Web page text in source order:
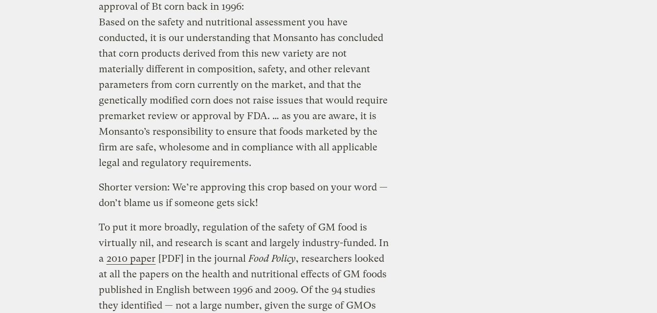
approval of Bt corn back in 1996:
Based on the safety and nutritional assessment you have
conducted, it is our understanding that Monsanto has concluded
that corn products derived from this new variety are not
materially different in composition, safety, and other relevant
parameters from corn currently on the market, and that the
genetically modified corn does not raise issues that would require
premarket review or approval by FDA. … as you are aware, it is
Monsanto’s responsibility to ensure that foods marketed by the
firm are safe, wholesome and in compliance with all applicable
legal and regulatory requirements.
Shorter version: We’re approving this crop based on your word —
don’t blame us if someone gets sick!
To put it more broadly, regulation of the safety of GM food is
virtually nil, and research is scant and largely industry-funded. In
a 2010 paper [PDF] in the journal Food Policy, researchers looked
at all the papers on the health and nutritional effects of GM foods
published in English between 1996 and 2009. Of the 94 studies
they identified — not a large number, given the surge of GMOs